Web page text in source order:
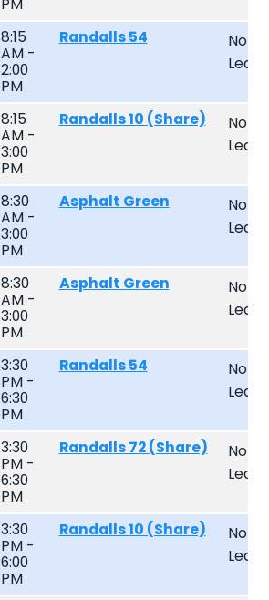
PM
8:15
AM -
2:00
PM
Randalls 54
Non-
League
8:15
AM -
3:00
PM
Randalls 10 (Share)
Non-
League
8:30
AM -
3:00
PM
Asphalt Green
Non-
League
8:30
AM -
3:00
PM
Asphalt Green
Non-
League
3:30
PM -
6:30
PM
Randalls 54
Non-
League
3:30
PM -
6:30
PM
Randalls 72 (Share)
Non-
League
3:30
PM -
6:00
PM
Randalls 10 (Share)
Non-
League